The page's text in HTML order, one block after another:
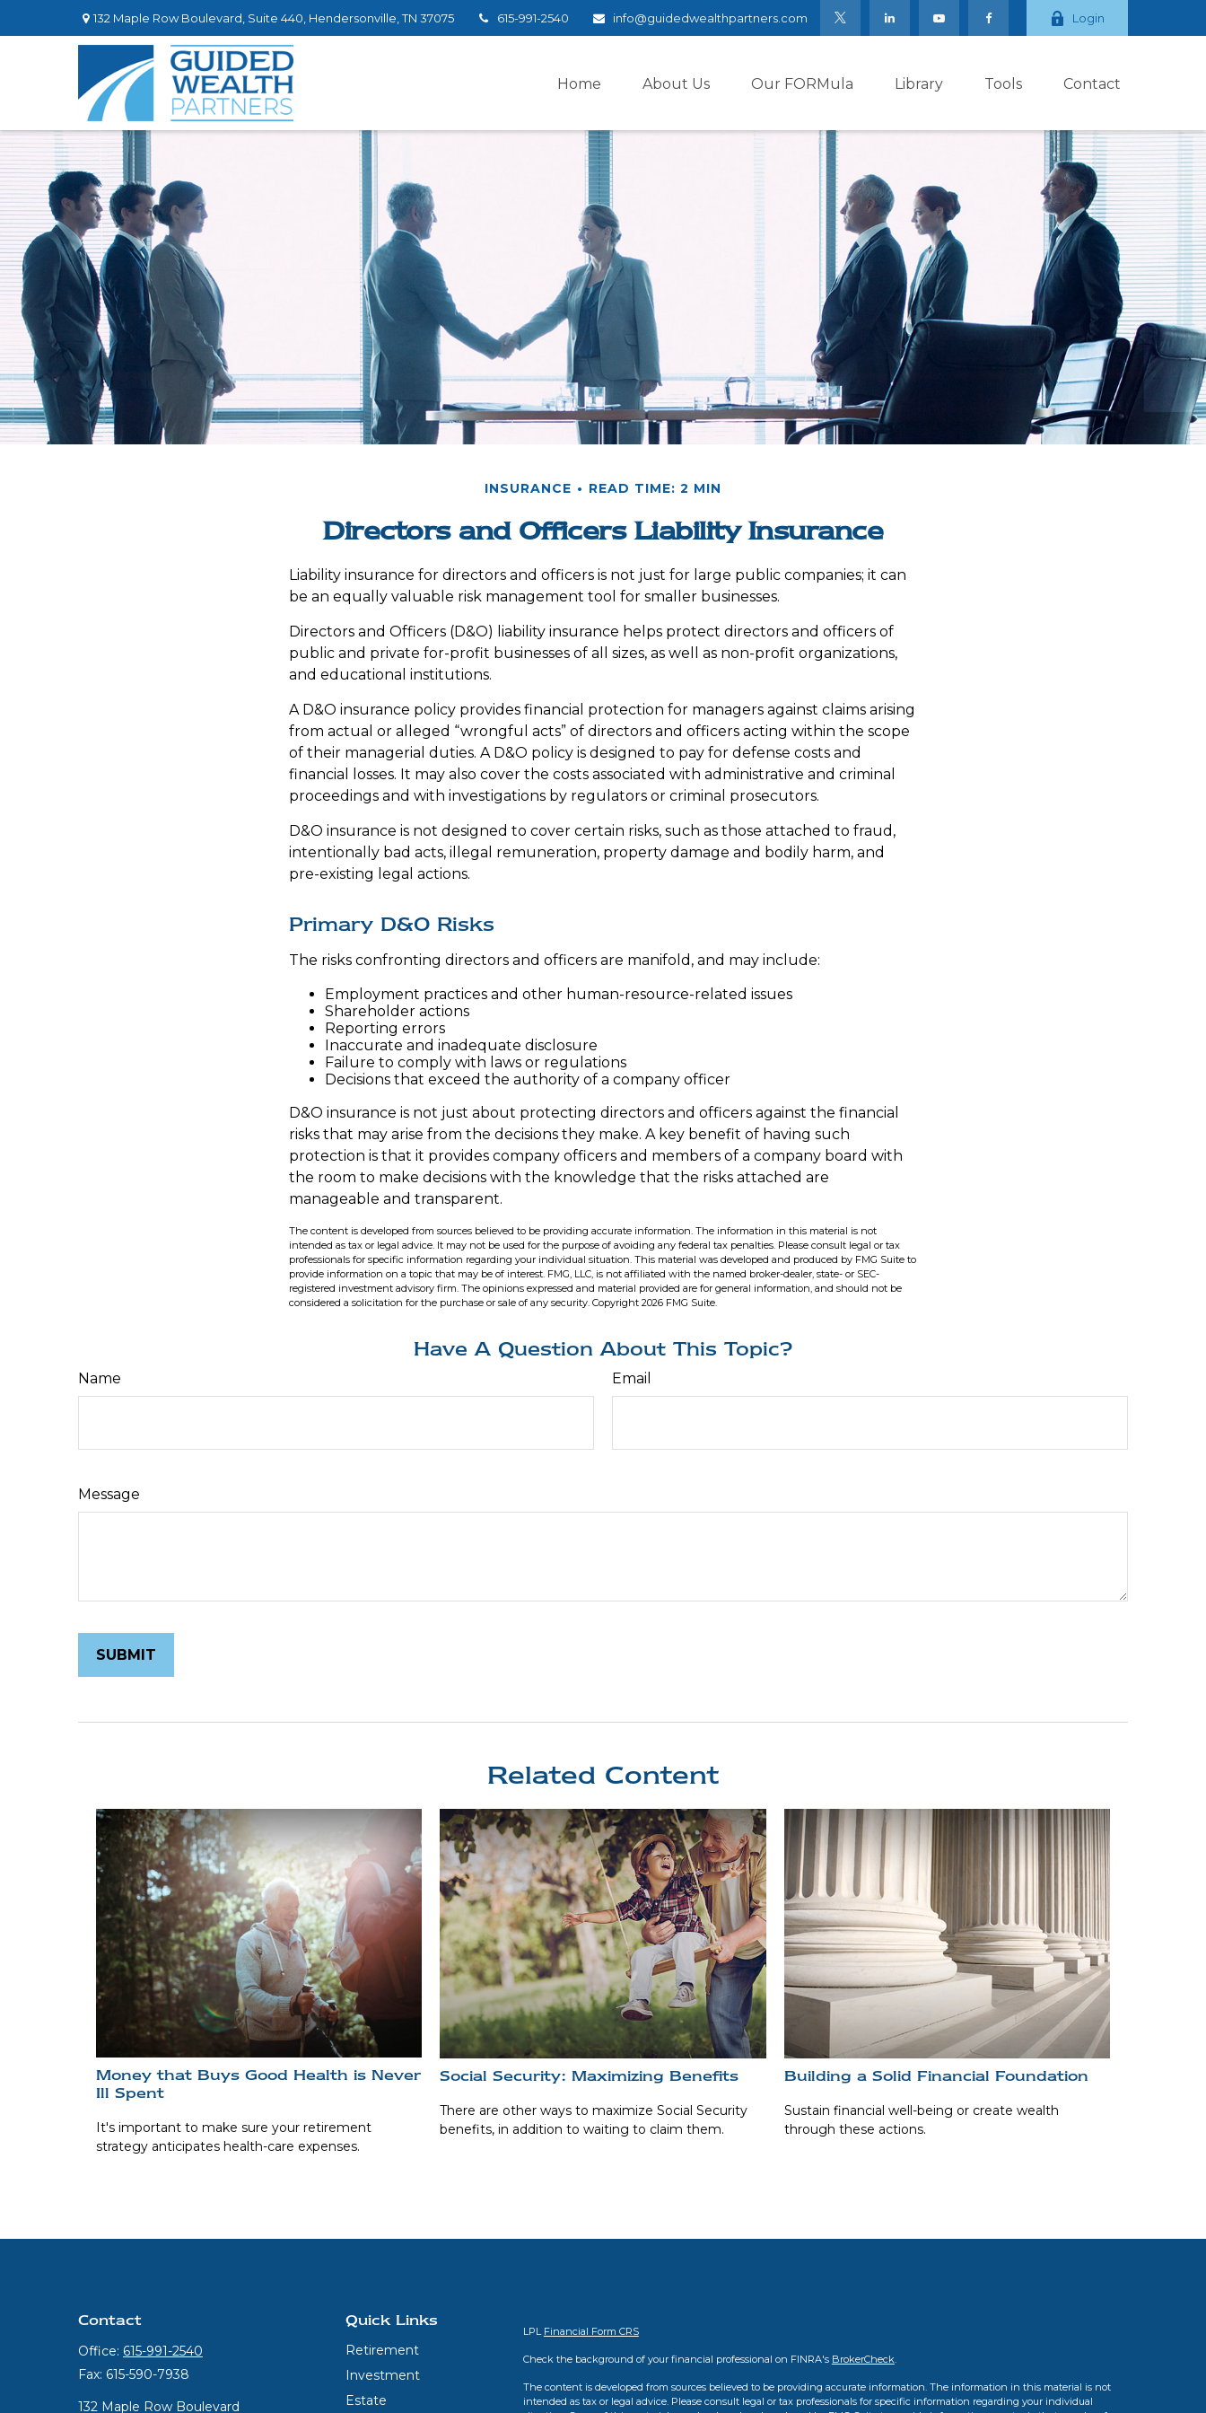
132 Maple Row Boulevard, Suite 440, Hendersonville, TN 37075 615-991-2540 info@guidedwealthpartners.com Login
Home About Us Our FORMula Library Tools Contact
INSURANCE READ TIME: 2 MIN
Directors and Officers Liability Insurance
Liability insurance for directors and officers is not just for large public companies; it can
be an equally valuable risk management tool for smaller businesses.
Directors and Officers (D&O) liability insurance helps protect directors and officers of
public and private for-profit businesses of all sizes, as well as non-profit organizations,
and educational institutions.
A D&O insurance policy provides financial protection for managers against claims arising
from actual or alleged “wrongful acts” of directors and officers acting within the scope
of their managerial duties. A D&O policy is designed to pay for defense costs and
financial losses. It may also cover the costs associated with administrative and criminal
proceedings and with investigations by regulators or criminal prosecutors.
D&O insurance is not designed to cover certain risks, such as those attached to fraud,
intentionally bad acts, illegal remuneration, property damage and bodily harm, and
pre-existing legal actions.
Primary D&O Risks
The risks confronting directors and officers are manifold, and may include:
Employment practices and other human-resource-related issues
Shareholder actions
Reporting errors
Inaccurate and inadequate disclosure
Failure to comply with laws or regulations
Decisions that exceed the authority of a company officer
D&O insurance is not just about protecting directors and officers against the financial
risks that may arise from the decisions they make. A key benefit of having such
protection is that it provides company officers and members of a company board with
the room to make decisions with the knowledge that the risks attached are
manageable and transparent.
The content is developed from sources believed to be providing accurate information. The information in this material is not
intended as tax or legal advice. It may not be used for the purpose of avoiding any federal tax penalties. Please consult legal or tax
professionals for specific information regarding your individual situation. This material was developed and produced by FMG Suite to
provide information on a topic that may be of interest. FMG, LLC, is not affiliated with the named broker-dealer, state- or SEC-
registered investment advisory firm. The opinions expressed and material provided are for general information, and should not be
considered a solicitation for the purchase or sale of any security. Copyright 2026 FMG Suite.
Have A Question About This Topic?
Name Email
Message
Related Content
Money that Buys Good Health is Never
Ill Spent
It's important to make sure your retirement
strategy anticipates health-care expenses.
Social Security: Maximizing Benefits
There are other ways to maximize Social Security
benefits, in addition to waiting to claim them.
Building a Solid Financial Foundation
Sustain financial well-being or create wealth
through these actions.
Contact
Office: 615-991-2540
Fax: 615-590-7938
132 Maple Row Boulevard
Quick Links
Retirement
Investment
Estate
LPL Financial Form CRS
Check the background of your financial professional on FINRA's BrokerCheck.
The content is developed from sources believed to be providing accurate information. The information in this material is not
intended as tax or legal advice. Please consult legal or tax professionals for specific information regarding your individual